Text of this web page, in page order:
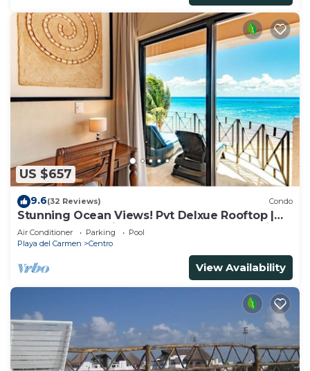
US $657
9.6(32 Reviews) Condo
Stunning Ocean Views! Pvt Delxue Rooftop |
Beach Club Service | Steps to 5th Ave & Maid
Air Conditioner Parking
Pool
Playa del Carmen
Centro
View Availability